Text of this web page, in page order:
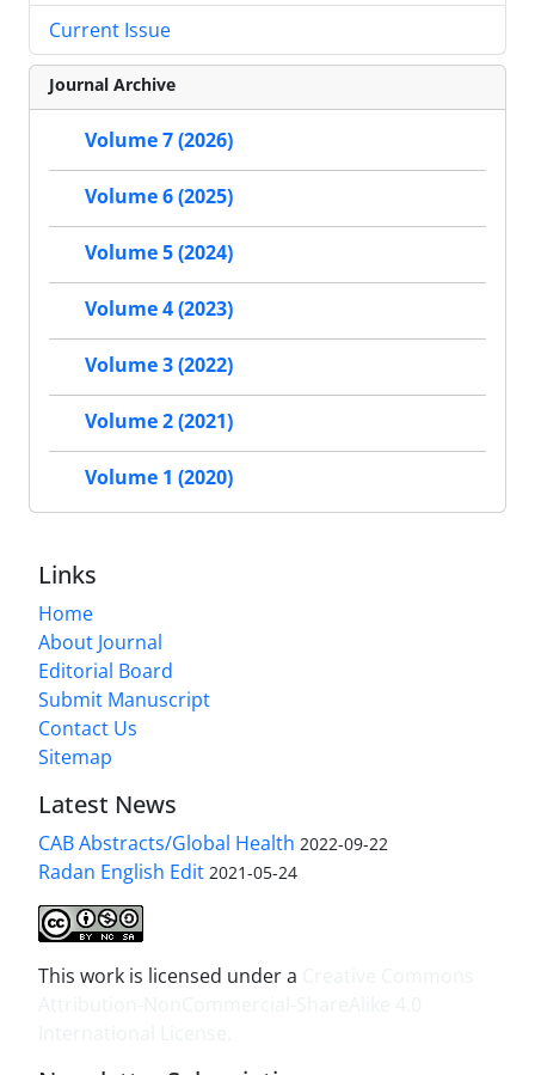
Current Issue
Journal Archive
Volume 7 (2026)
Volume 6 (2025)
Volume 5 (2024)
Volume 4 (2023)
Volume 3 (2022)
Volume 2 (2021)
Volume 1 (2020)
Links
Home
About Journal
Editorial Board
Submit Manuscript
Contact Us
Sitemap
Latest News
CAB Abstracts/Global Health 2022-09-22
Radan English Edit 2021-05-24
This work is licensed under a